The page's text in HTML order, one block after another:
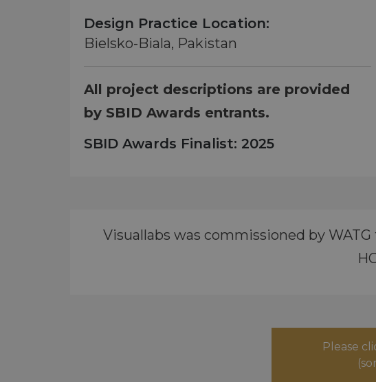
Design Practice Location:
Bielsko-Biala, Pakistan
All project descriptions are provided
by SBID Awards entrants.
SBID Awards Finalist: 2025
Visuallabs was commissioned by
Please